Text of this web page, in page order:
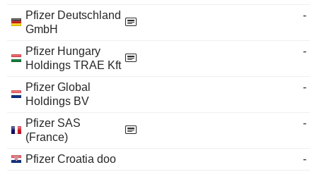
Pfizer Deutschland
GmbH
-
Pfizer Hungary
Holdings TRAE Kft
-
Pfizer Global
Holdings BV
-
Pfizer SAS
(France)
-
Pfizer Croatia doo
-